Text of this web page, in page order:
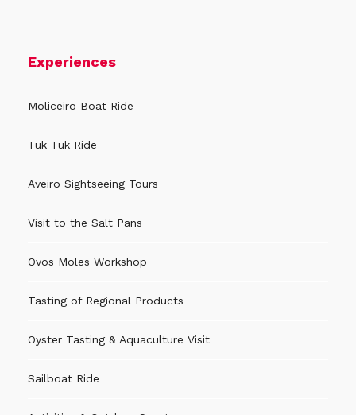
Experiences
Moliceiro Boat Ride
Tuk Tuk Ride
Aveiro Sightseeing Tours
Visit to the Salt Pans
Ovos Moles Workshop
Tasting of Regional Products
Oyster Tasting & Aquaculture Visit
Sailboat Ride